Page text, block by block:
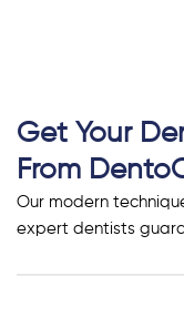
Get Your
From
Our modern
expert dentists